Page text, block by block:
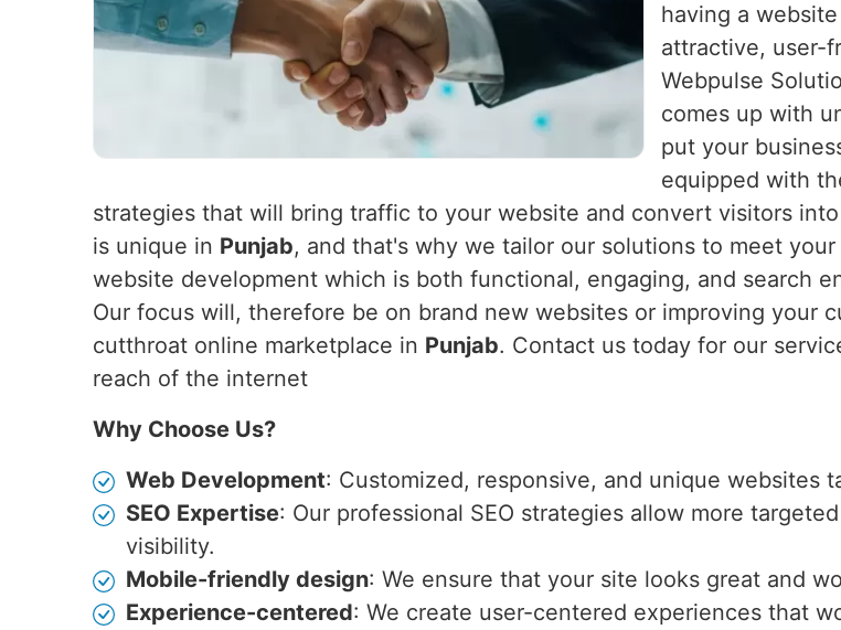
having a
attractive, user-
Webpulse
comes up with
put your
equipped with
strategies that will bring traffic to your website and convert visitors
is unique in Punjab, and that's why we tailor our solutions to meet
website development which is both functional, engaging, and search
Our focus will, therefore be on brand new websites or improving your
cutthroat online marketplace in Punjab. Contact us today for our
reach of the internet
Why Choose Us?
Web Development: Customized, responsive, and unique websites
SEO Expertise: Our professional SEO strategies allow more
visibility.
Mobile-friendly design: We ensure that your site looks great and
Experience-centered: We create user-centered experiences that